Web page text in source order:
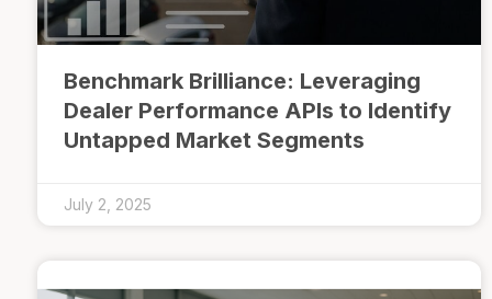
Benchmark Brilliance: Leveraging
Dealer Performance APIs to Identify
Untapped Market Segments
July 2, 2025